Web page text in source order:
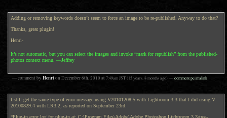
Adding or removing keywords doesn’t seem to force an image to be re-published. Anyway to do that?
Thanks, great plugin!
Henri-
It’s not automatic, but you can select the images and invoke “mark for republish” from the published-
photos context menu. —Jeffrey
— comment by Henri on December 6th, 2010at 7:49am JST(15 years, 8 months ago)—comment permalink
I still get the same type of error message using V20101208.5 with Lightroom 3.3 that I did using V
20100829.4 with LR3.2, as reported on September 23rd:
“Plug-in error log for plug-in at: C:\Program Files\Adobe\Adobe Photoshop Lightroom 3.3\tree-